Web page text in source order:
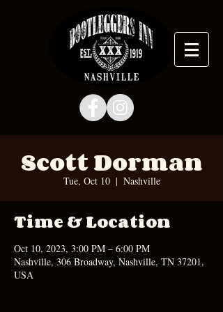
Scott Dorman
Tue, Oct 10
  |
Nashville
Time & Location
Oct 10, 2023, 3:00 PM – 6:00 PM
Nashville, 306 Broadway, Nashville, TN 37201,
USA